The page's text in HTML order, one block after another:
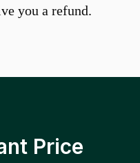
you a refund.
Price